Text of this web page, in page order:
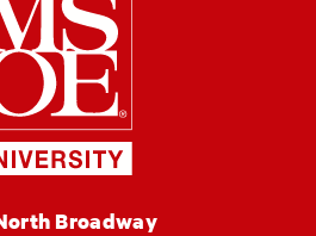
MSOE
Broadway